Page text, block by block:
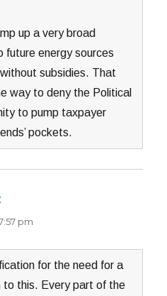
up a very broad
future energy sources
subsidies. That
way to deny the Political
to pump taxpayer
pockets.
pm
for the need for a
to this. Every part of the